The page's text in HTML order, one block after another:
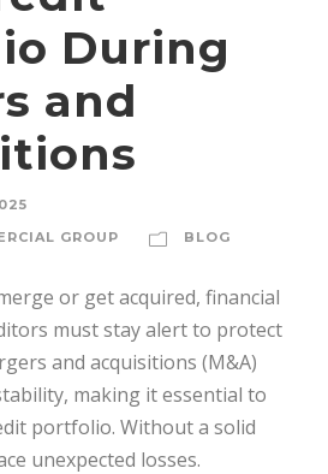
During
and
GROUP
BLOG
or get acquired, financial
must stay alert to protect
and acquisitions (M&A)
making it essential to
portfolio. Without a solid
unexpected losses.